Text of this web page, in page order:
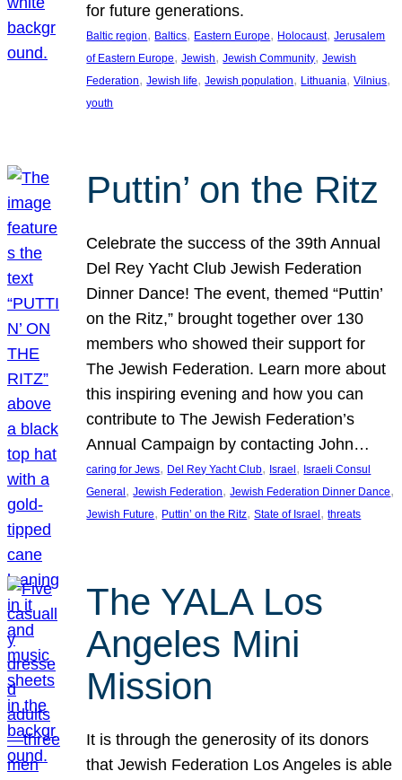
for future generations.
Baltic region, Baltics, Eastern Europe, Holocaust, Jerusalem
of Eastern Europe, Jewish, Jewish Community, Jewish
Federation, Jewish life, Jewish population, Lithuania, Vilnius
youth
Puttin’ on the Ritz
Celebrate the success of the 39th Annual
Del Rey Yacht Club Jewish Federation
Dinner Dance! The event, themed “Puttin’
on the Ritz,” brought together over 130
members who showed their support for
The Jewish Federation. Learn more about
this inspiring evening and how you can
contribute to The Jewish Federation’s
Annual Campaign by contacting John…
caring for Jews, Del Rey Yacht Club, Israel , Israeli Consul
General , Jewish Federation, Jewish Federation Dinner Dance
Jewish Future, Puttin’ on the Ritz, State of Israel , threats
The YALA Los
Angeles Mini
Mission
It is through the generosity of its donors
that Jewish Federation Los Angeles is able